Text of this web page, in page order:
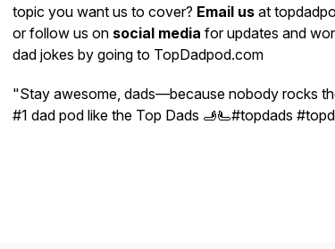
topic you want us to cover? Email us at
or follow us on social media for updates and
dad jokes by going to TopDadpod.com
"Stay awesome, dads—because nobody rocks
#1 dad pod like the Top Dads 🫸🫷#topdads